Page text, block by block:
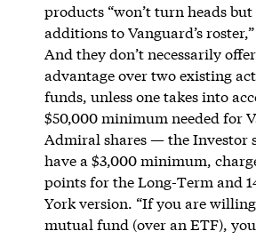
products “won’t turn heads
additions to Vanguard’s
And they don’t necessarily
advantage over two existing
funds, unless one takes into
$50,000 minimum needed for
Admiral shares — the Investor
have a $3,000 minimum,
points for the Long-Term and
York version. “If you are
mutual fund (over an ETF),